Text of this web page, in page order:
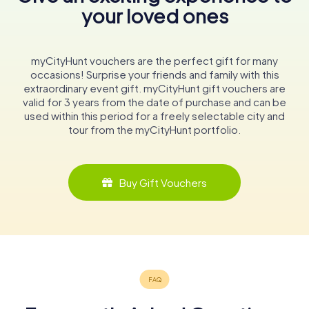
your loved ones
myCityHunt vouchers are the perfect gift for many
occasions! Surprise your friends and family with this
extraordinary event gift. myCityHunt gift vouchers are
valid for 3 years from the date of purchase and can be
used within this period for a freely selectable city and
tour from the myCityHunt portfolio.
Buy Gift Vouchers